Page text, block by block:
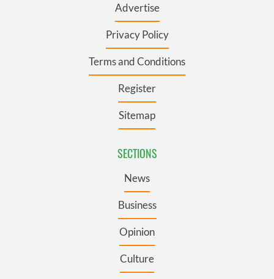
Advertise
Privacy Policy
Terms and Conditions
Register
Sitemap
SECTIONS
News
Business
Opinion
Culture